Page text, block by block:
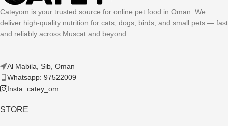
Cateyom is your trusted source for online pet food in Oman. We
deliver high-quality nutrition for cats, dogs, birds, and small pets — fast
and reliably across Muscat and beyond.
Al Mabila, Sib, Oman
Whatsapp: 97522009
Insta: catey_om
STORE